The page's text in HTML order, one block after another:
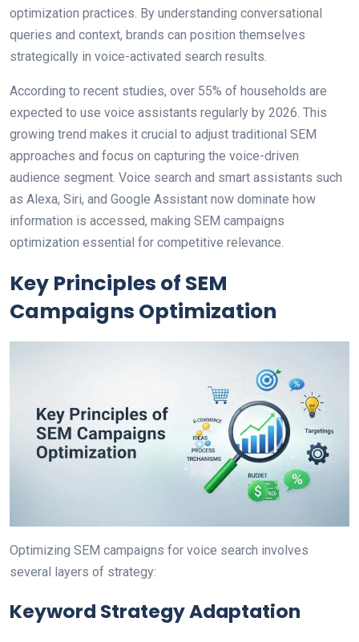
optimization practices. By understanding conversational
queries and context, brands can position themselves
strategically in voice-activated search results.
According to recent studies, over 55% of households are
expected to use voice assistants regularly by 2026. This
growing trend makes it crucial to adjust traditional SEM
approaches and focus on capturing the voice-driven
audience segment. Voice search and smart assistants such
as Alexa, Siri, and Google Assistant now dominate how
information is accessed, making SEM campaigns
optimization essential for competitive relevance.
Key Principles of SEM
Campaigns Optimization
Optimizing SEM campaigns for voice search involves
several layers of strategy:
Keyword Strategy Adaptation